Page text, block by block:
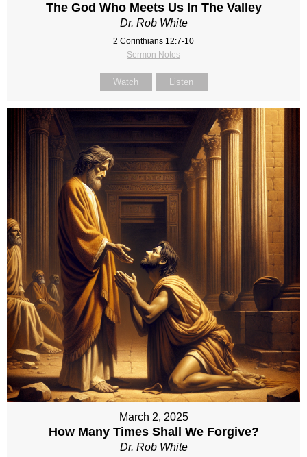
The God Who Meets Us In The Valley
Dr. Rob White
2 Corinthians 12:7-10
Sermon Notes
Watch Listen
March 2, 2025
How Many Times Shall We Forgive?
Dr. Rob White